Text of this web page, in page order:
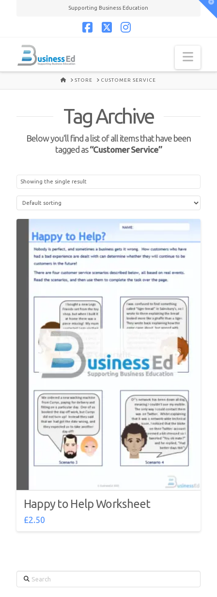
Supporting Business Education
HOME
STORE CUSTOMER SERVICE
Tag Archive
Below you'll find a list of all items that have been
tagged as“Customer Service”
Showing the single result
Happy to Help Worksheet
£2.50
Search